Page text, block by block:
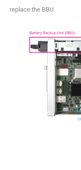
replace the BBU.